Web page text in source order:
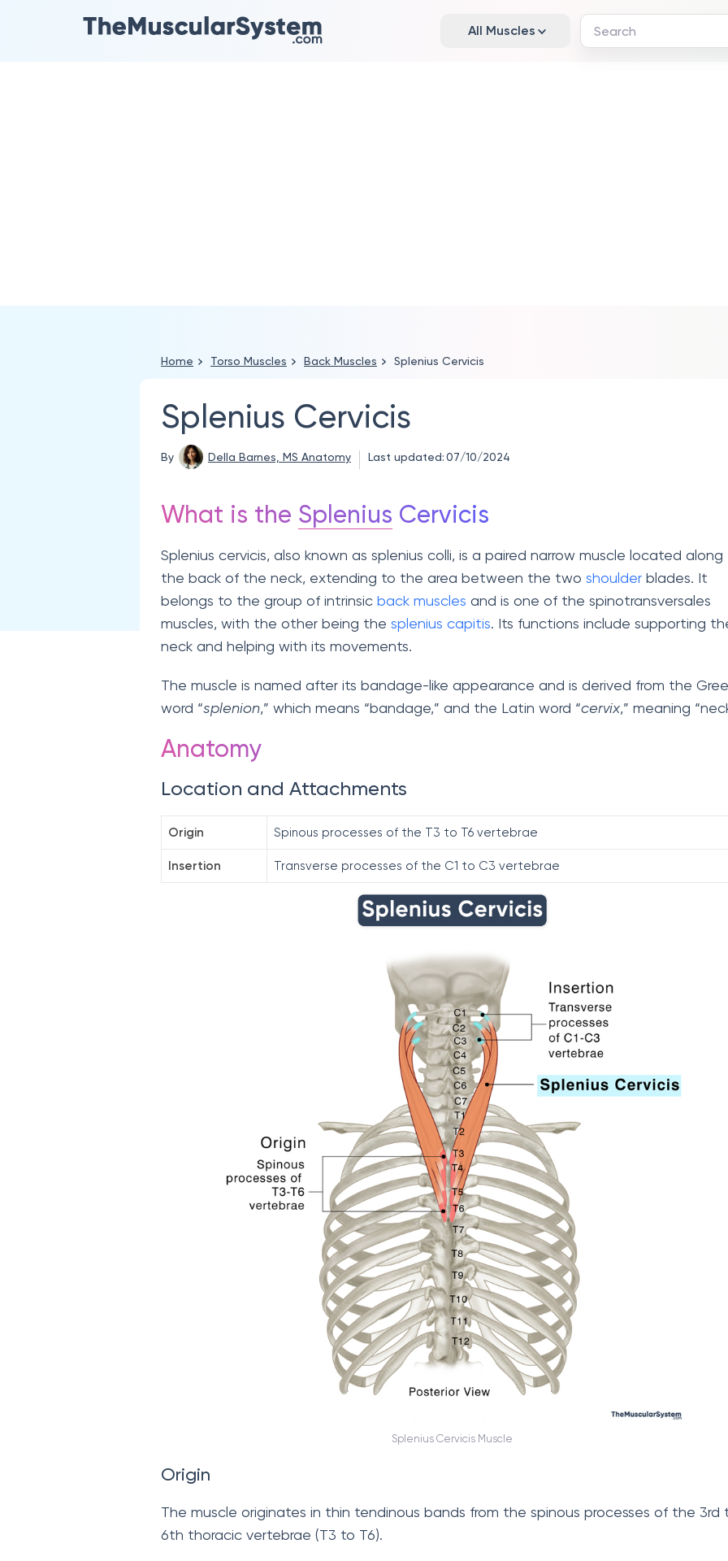
All Muscles
Home Torso Muscles Back Muscles Splenius Cervicis
Splenius Cervicis
By Della Barnes, MS Anatomy Last updated:07/10/2024
What is the Splenius Cervicis
Splenius cervicis, also known as splenius colli, is a paired narrow muscle located along
the back of the neck, extending to the area between the two shoulder blades. It
belongs to the group of intrinsic back muscles and is one of the spinotransversales
muscles, with the other being the splenius capitis. Its functions include supporting
neck and helping with its movements.
The muscle is named after its bandage-like appearance and is derived from the
word “splenion,” which means “bandage,” and the Latin word “cervix,” meaning
Anatomy
Location and Attachments
Origin Spinous processes of the T3 to T6 vertebrae
Insertion Transverse processes of the C1 to C3 vertebrae
Splenius Cervicis Muscle
Origin
The muscle originates in thin tendinous bands from the spinous processes of the 3rd
6th thoracic vertebrae (T3 to T6).